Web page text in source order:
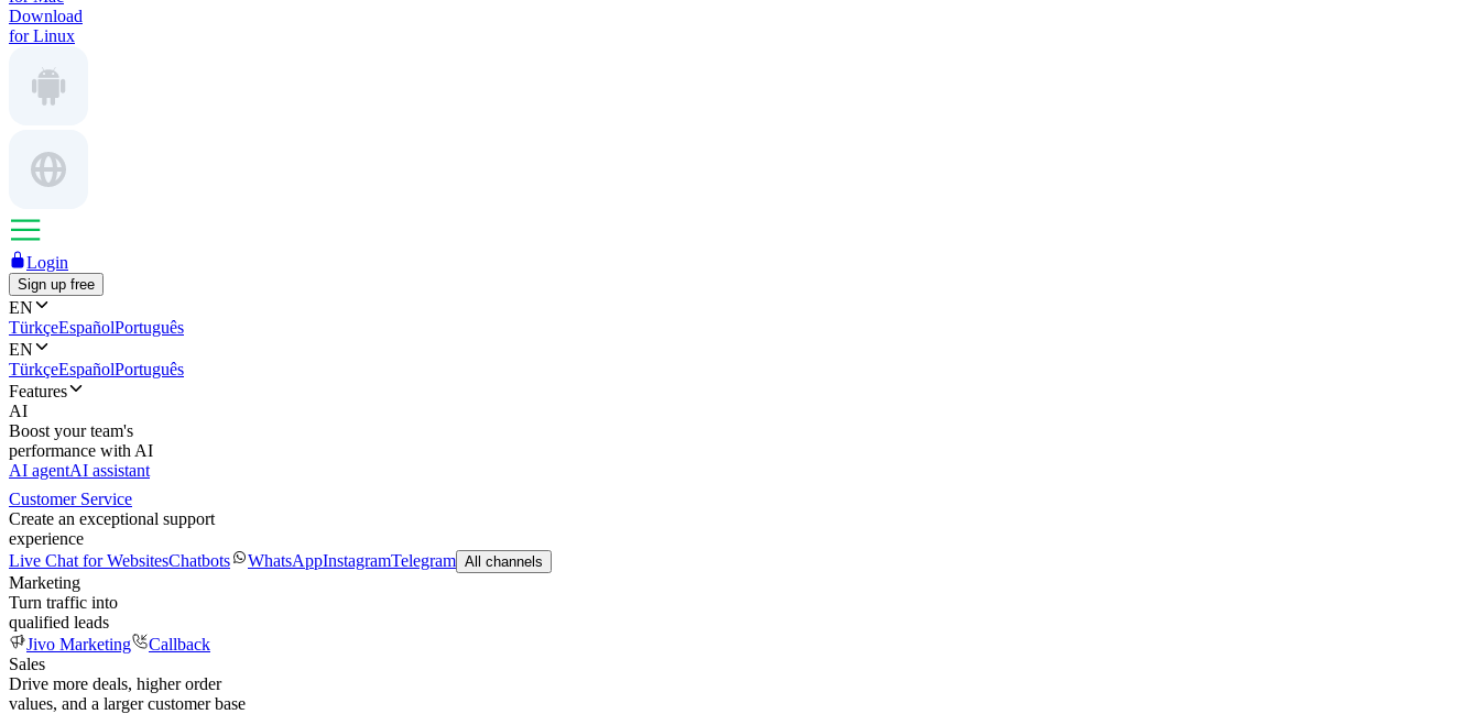
Download
for Linux
Login
Sign up free
EN
TürkçeEspañolPortuguês
EN
TürkçeEspañolPortuguês
Features
AI
Boost your team's
performance with AI
AI agentAI assistant
Customer Service
Create an exceptional support
experience
Live Chat for WebsitesChatbots WhatsAppInstagramTelegram All channels
Marketing
Turn traffic into
qualified leads
Jivo Marketing
Callback
Sales
Drive more deals, higher order
values, and a larger customer base